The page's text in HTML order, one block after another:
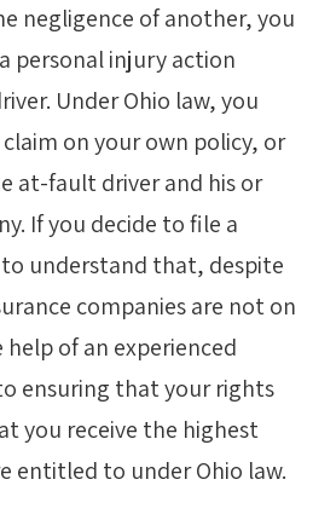
negligence of another, you
personal injury action
Under Ohio law, you
on your own policy, or
at-fault driver and his or
If you decide to file a
understand that, despite
companies are not on
of an experienced
ensuring that your rights
you receive the highest
entitled to under Ohio law.